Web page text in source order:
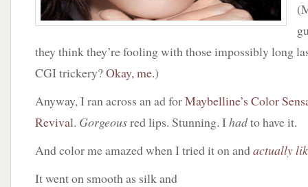
they think they’re fooling with those impossibly long
CGI trickery?Okay, me.)
Anyway, I ran across an ad forMaybelline’s Color
Revival. Gorgeousred lips. Stunning. Ihadto have it.
And color me amazed when I tried it on andactually
It went on smooth as silk and